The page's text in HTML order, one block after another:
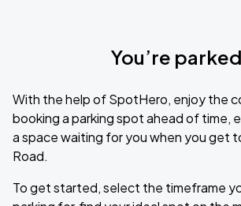
You’re parked
With the help of SpotHero, enjoy the
booking a parking spot ahead of time,
a space waiting for you when you get
Road.
To get started, select the timeframe